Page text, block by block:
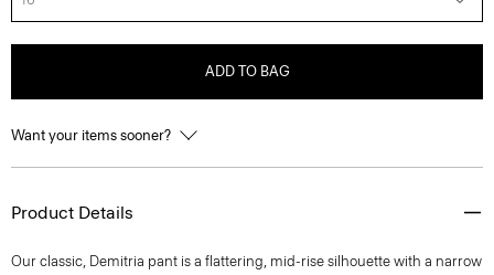
ADD TO BAG
Want your items sooner?
Product Details
Our classic, Demitria pant is a flattering, mid-rise silhouette with a narrow